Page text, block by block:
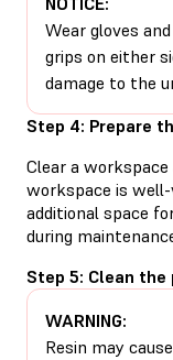
Wear gloves
grips on either
damage to the
Step 4: Prepare
Clear a
workspace is
additional space
during
Step 5: Clean
WARNING:
Resin may